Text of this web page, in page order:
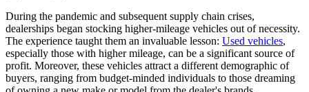
During the pandemic and subsequent supply chain crises,
dealerships began stocking higher-mileage vehicles out of necessity.
The experience taught them an invaluable lesson: Used vehicles,
especially those with higher mileage, can be a significant source of
profit. Moreover, these vehicles attract a different demographic of
buyers, ranging from budget-minded individuals to those dreaming